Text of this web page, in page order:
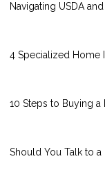
Navigating USDA
4 Specialized Home
10 Steps to Buying
Should You Talk to a